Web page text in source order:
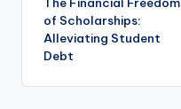
navigation
of Scholarships:
Alleviating Student
Debt